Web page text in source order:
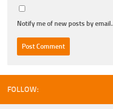
Notify me of new posts by email.
FOLLOW: